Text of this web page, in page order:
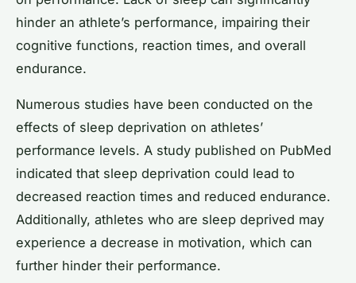
hinder an athlete’s performance, impairing their
cognitive functions, reaction times, and overall
endurance.
Numerous studies have been conducted on the
effects of sleep deprivation on athletes’
performance levels. A study published on PubMed
indicated that sleep deprivation could lead to
decreased reaction times and reduced endurance.
Additionally, athletes who are sleep deprived may
experience a decrease in motivation, which can
further hinder their performance.